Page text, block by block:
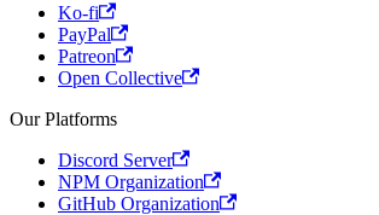
Ko-fi
PayPal
Patreon
Open Collective
Our Platforms
Discord Server
NPM Organization
GitHub Organization